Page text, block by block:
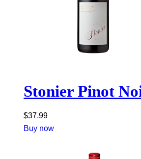
Stonier Pinot
$37.99
Buy now